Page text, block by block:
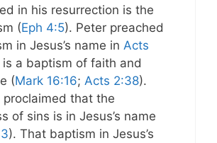
in his resurrection is the
(Eph 4:5). Peter preached
in Jesus’s name in Acts
is a baptism of faith and
(Mark 16:16; Acts 2:38).
proclaimed that the
of sins is in Jesus’s name
). That baptism in Jesus’s